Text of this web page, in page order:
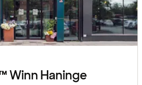
Winn Haninge